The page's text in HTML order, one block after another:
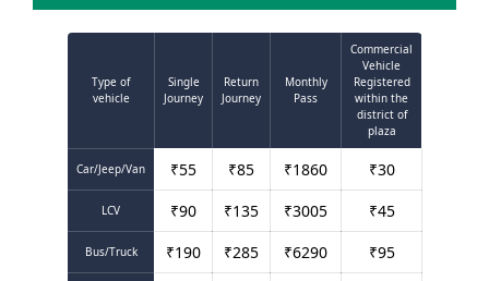
Type of
vehicle
Single
Journey
Return
Journey
Monthly
Pass
Commercial
Vehicle
Registered
within the
district of
plaza
Car/Jeep/Van ₹55 ₹85 ₹1860 ₹30
LCV ₹90 ₹135 ₹3005 ₹45
Bus/Truck ₹190 ₹285 ₹6290 ₹95